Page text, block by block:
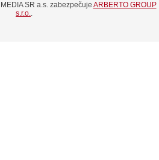
SR a.s. zabezpečuje ARBERTO GROUP
s.r.o..